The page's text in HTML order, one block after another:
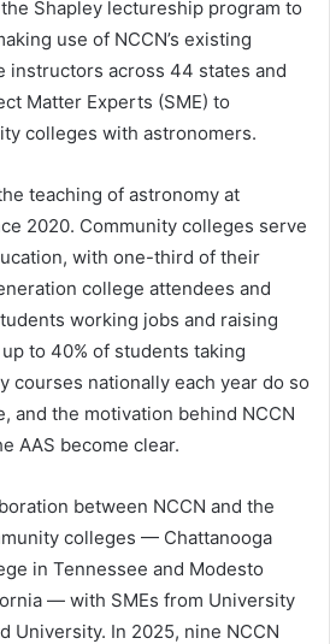
Shapley lectureship program to
use of NCCN’s existing
instructors across 44 states and
Matter Experts (SME) to
colleges with astronomers.
teaching of astronomy at
2020. Community colleges serve
with one-third of their
college attendees and
working jobs and raising
to 40% of students taking
courses nationally each year do so
and the motivation behind NCCN
AAS become clear.
between NCCN and the
colleges — Chattanooga
in Tennessee and Modesto
— with SMEs from University
University. In 2025, nine NCCN